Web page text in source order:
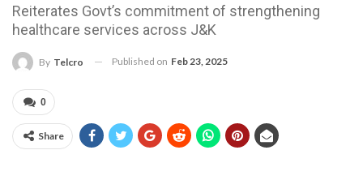
Reiterates Govt’s commitment of strengthening
healthcare services across J&K
By Telcro Published on Feb 23, 2025
0
Share